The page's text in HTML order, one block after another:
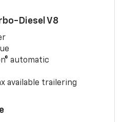
Diesel V8
automatic
available trailering